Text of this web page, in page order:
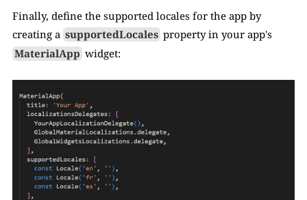
Finally, define the supported locales for the app by
creating a supportedLocales
MaterialApp widget: